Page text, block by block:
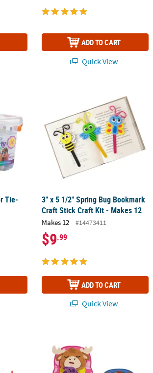
ADD TO CART
Quick View
Tie-
3" x 5 1/2" Spring Bug Bookmark
Craft Stick Craft Kit - Makes 12
Makes 12 #14473411
$9.99
ADD TO CART
Quick View